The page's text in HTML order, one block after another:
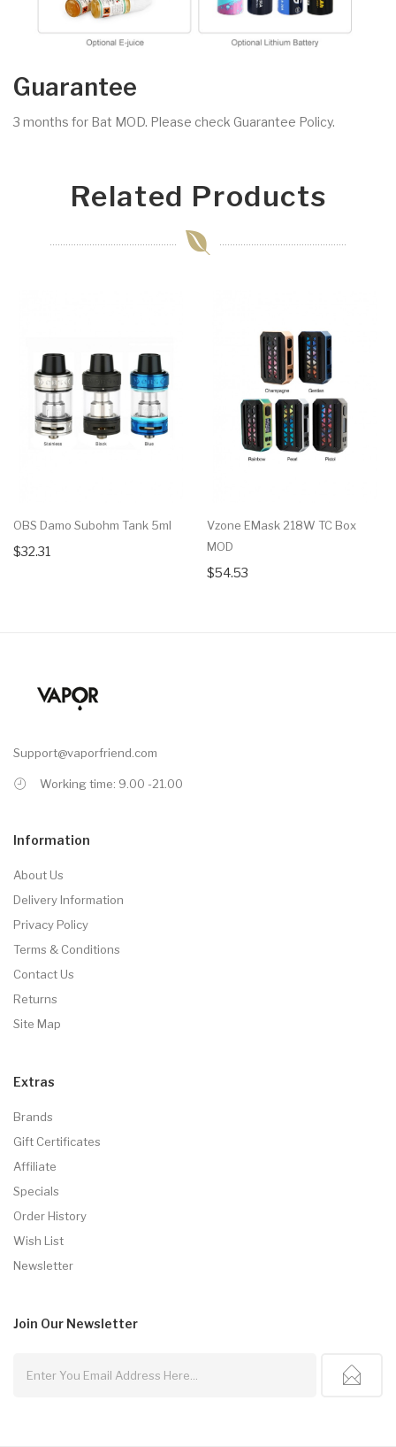
Guarantee
3 months for Bat MOD. Please check Guarantee Policy.
Related Products
OBS Damo Subohm Tank 5ml
$32.31
Vzone EMask 218W TC Box
MOD
$54.53
Support@vaporfriend.com
Working time: 9.00 -21.00
Information
About Us
Delivery Information
Privacy Policy
Terms & Conditions
Contact Us
Returns
Site Map
Extras
Brands
Gift Certificates
Affiliate
Specials
Order History
Wish List
Newsletter
Join Our Newsletter